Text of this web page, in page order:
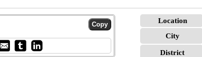
Location
City
District